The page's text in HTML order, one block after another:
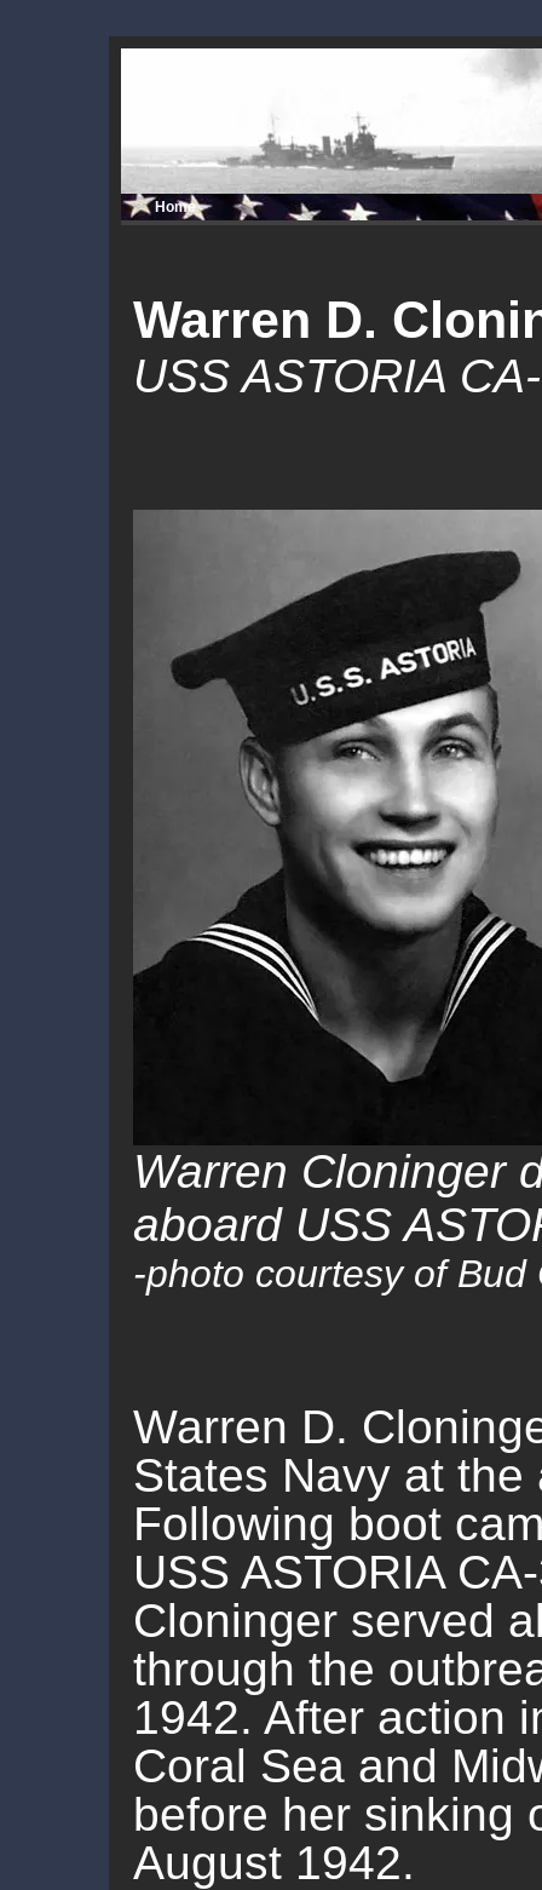
Home
Warren D.
USS ASTORIA
Warren Cloninger
aboard USS
-photo courtesy of Bud
Warren D.
States Navy at
Following boot
USS ASTORIA
Cloninger served
through the
1942. After action
Coral Sea and
before her sinking
August 1942.